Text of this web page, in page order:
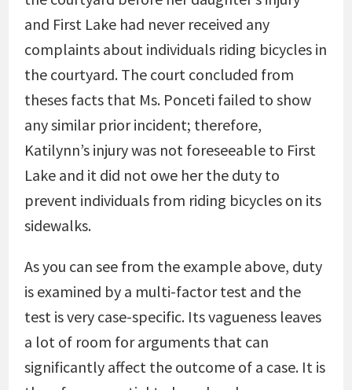
and First Lake had never received any
complaints about individuals riding bicycles in
the courtyard. The court concluded from
theses facts that Ms. Ponceti failed to show
any similar prior incident; therefore,
Katilynn’s injury was not foreseeable to First
Lake and it did not owe her the duty to
prevent individuals from riding bicycles on its
sidewalks.
As you can see from the example above, duty
is examined by a multi-factor test and the
test is very case-specific. Its vagueness leaves
a lot of room for arguments that can
significantly affect the outcome of a case. It is